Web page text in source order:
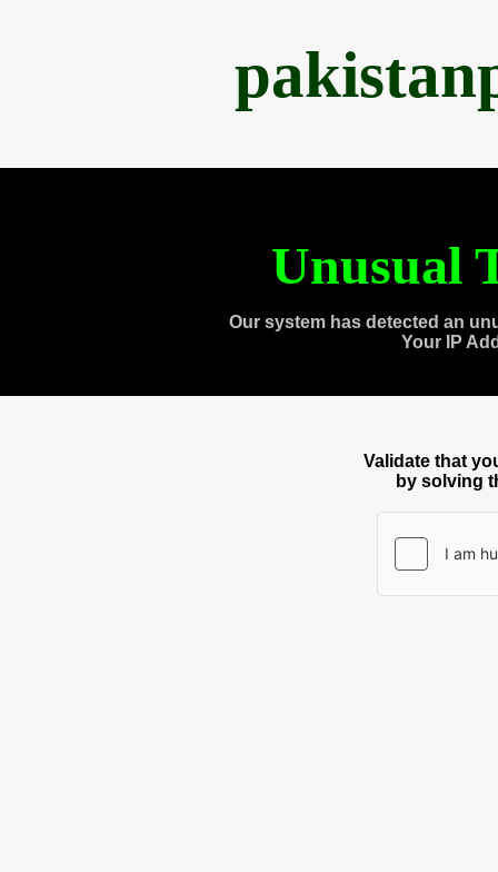
Unusual
Our system has detected an
Your IP
Validate that
by solving